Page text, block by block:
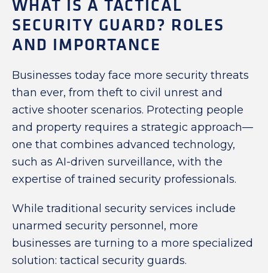
WHAT IS A TACTICAL
SECURITY GUARD? ROLES
AND IMPORTANCE
Businesses today face more security threats
than ever, from theft to civil unrest and
active shooter scenarios. Protecting people
and property requires a strategic approach—
one that combines advanced technology,
such as AI-driven surveillance, with the
expertise of trained security professionals.
While traditional security services include
unarmed security personnel, more
businesses are turning to a more specialized
solution: tactical security guards.